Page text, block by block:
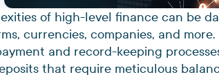
of high-level finance can be
currencies, companies, and
and record-keeping
that require meticulous